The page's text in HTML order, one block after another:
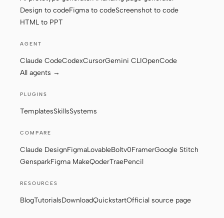
Discord
X
Design to codeFigma to codeScreenshot to code
HTML to PPT
AGENT
Claude CodeCodexCursorGemini CLIOpenCode
All agents →
PLUGINS
TemplatesSkillsSystems
COMPARE
Claude DesignFigmaLovableBoltv0FramerGoogle Stitch
GensparkFigma MakeQoderTraePencil
RESOURCES
BlogTutorialsDownloadQuickstartOfficial source page